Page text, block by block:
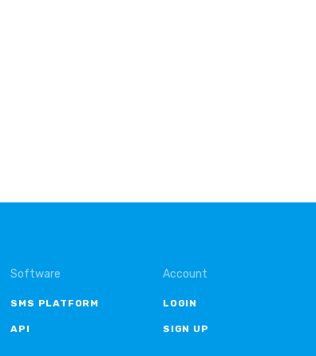
Software
SMS PLATFORM
API
Account
LOGIN
SIGN UP